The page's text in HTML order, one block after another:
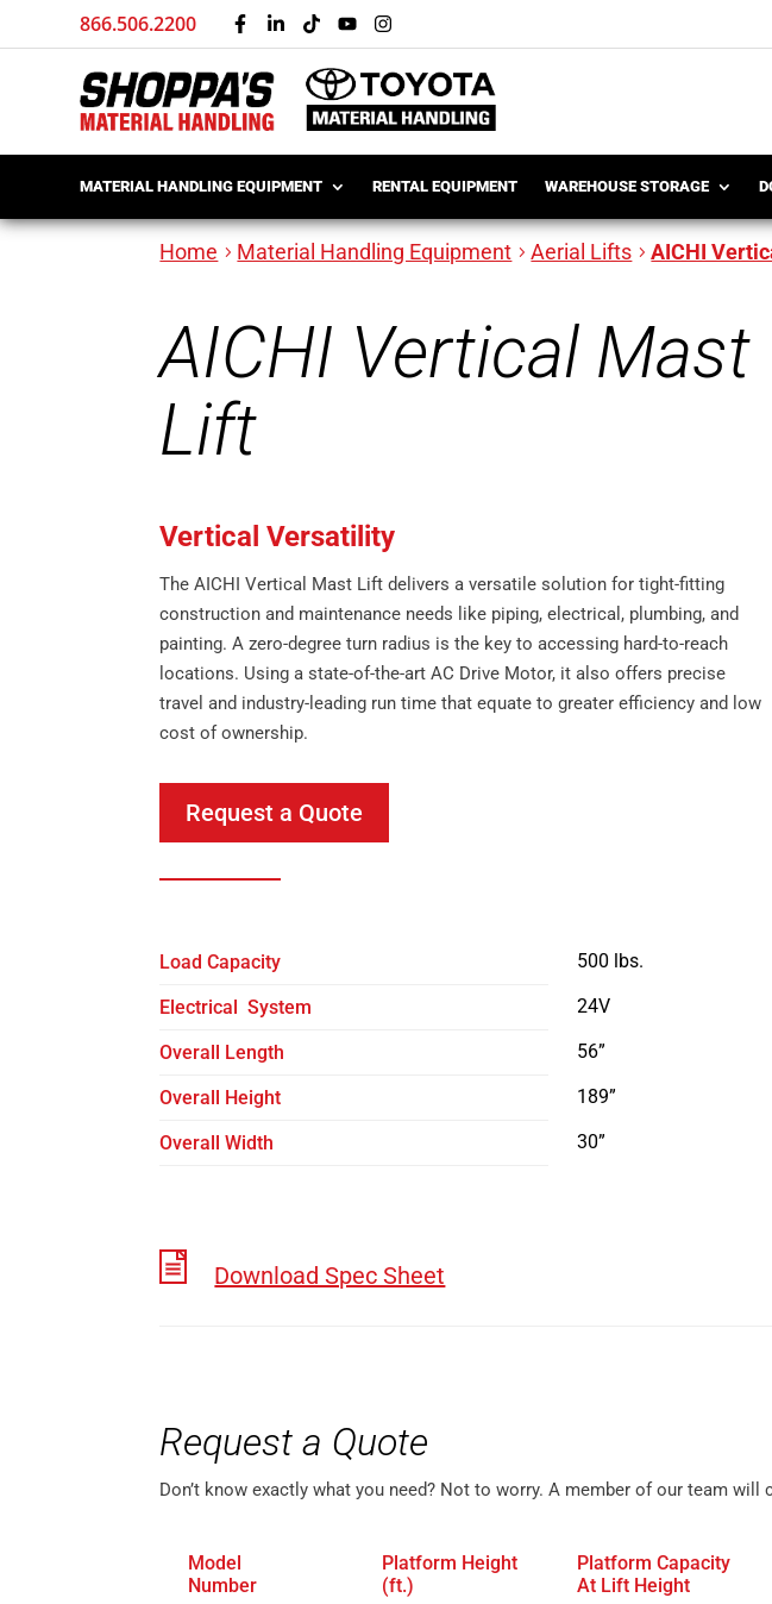
866.506.2200
MATERIAL HANDLING EQUIPMENT RENTAL EQUIPMENT WAREHOUSE STORAGE
Home Material Handling Equipment Aerial Lifts AICHI
AICHI Vertical Mast
Lift
Vertical Versatility
The AICHI Vertical Mast Lift delivers a versatile solution for tight-fitting
construction and maintenance needs like piping, electrical, plumbing, and
painting. A zero-degree turn radius is the key to accessing hard-to-reach
locations. Using a state-of-the-art AC Drive Motor, it also offers precise
travel and industry-leading run time that equate to greater efficiency and low
cost of ownership.
Request a Quote
Load Capacity 500 lbs.
Electrical System 24V
Overall Length 56”
Overall Height 189”
Overall Width 30”
Download Spec Sheet
Request a Quote
Don’t know exactly what you need? Not to worry. A member of our team will
Model
Number
Platform Height
(ft.)
Platform Capacity
At Lift Height